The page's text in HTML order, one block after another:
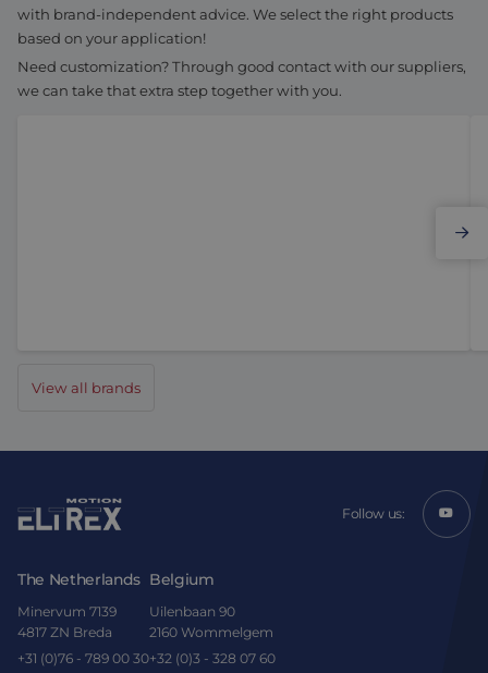
with brand-independent advice. We select the right products
based on your application!
Need customization? Through good contact with our suppliers,
we can take that extra step together with you.
View all brands
Follow us:
The Netherlands
Minervum 7139
4817 ZN Breda
+31 (0)76 - 789 00 30
Belgium
Uilenbaan 90
2160 Wommelgem
+32 (0)3 - 328 07 60